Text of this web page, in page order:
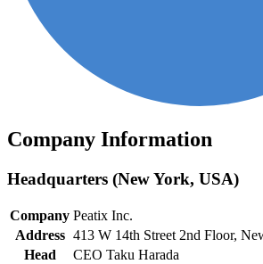
Company Information
Headquarters (New York, USA)
Company Peatix Inc.
Address 413 W 14th Street 2nd Floor,
Head
CEO Taku Harada